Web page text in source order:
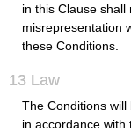
in this Clause
misrepresentation
these Conditions.
13 Law
The Conditions
in accordance with